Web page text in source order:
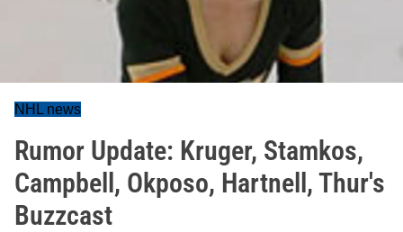
NHL news
Rumor Update: Kruger, Stamkos,
Campbell, Okposo, Hartnell, Thur's
Buzzcast